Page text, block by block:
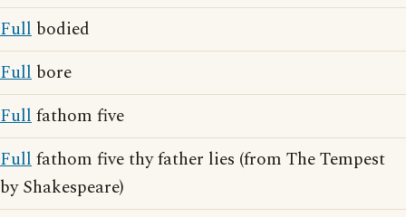
Full bodied
Full bore
Fullfathom five
Fullfathom five thy father lies (from The Tempest
by Shakespeare)